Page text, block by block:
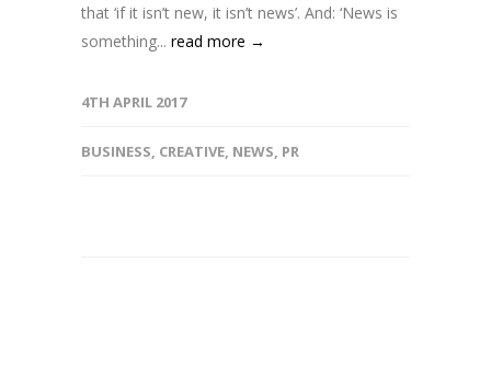
that ‘if it isn’t new, it isn’t news’. And: ‘News is
something... read more →
4TH APRIL 2017
BUSINESS, CREATIVE, NEWS, PR